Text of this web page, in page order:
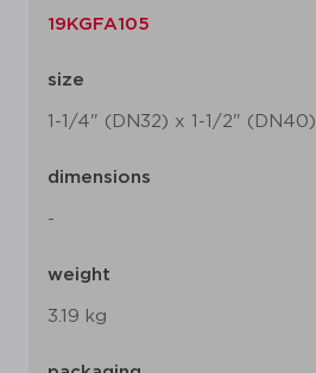
19KGFA105
size
1-1/4" (DN32) x 1-1/2" (DN40)
dimensions
-
weight
3.19 kg